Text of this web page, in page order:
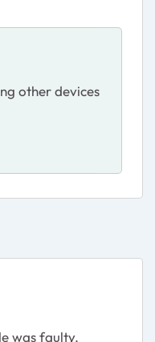
other devices
was faulty.